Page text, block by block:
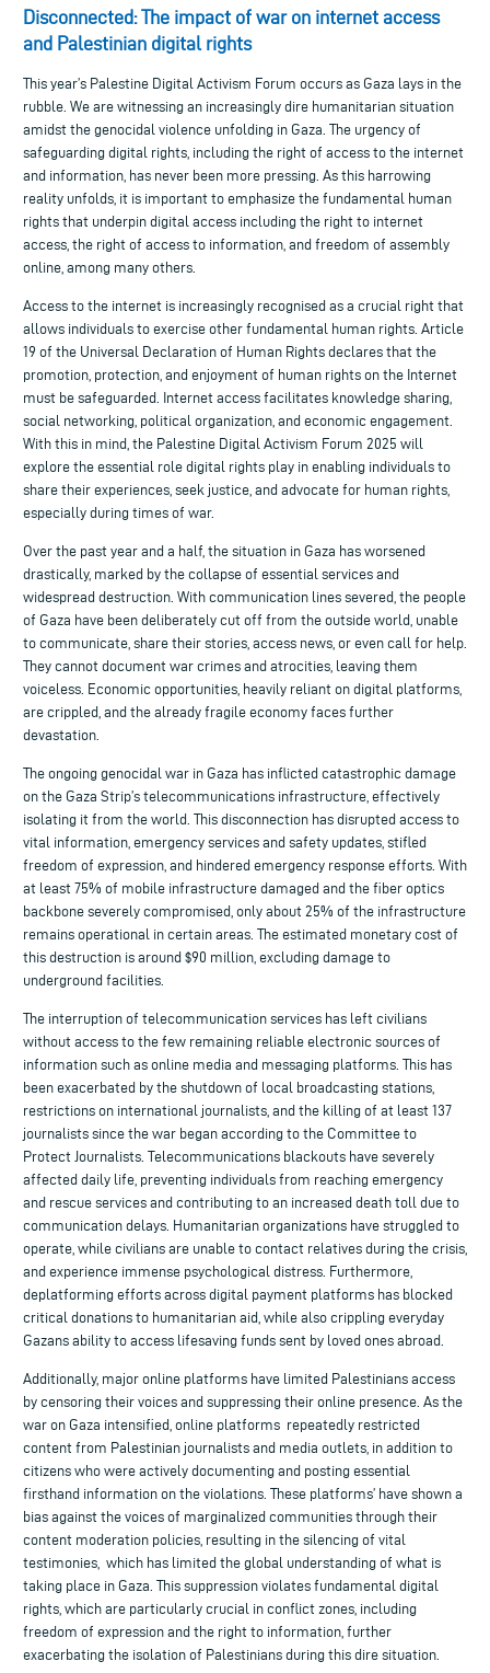
Disconnected: The impact of war on internet access
and Palestinian digital rights
This year’s Palestine Digital Activism Forum occurs as Gaza lays in the
rubble. We are witnessing an increasingly dire humanitarian situation
amidst the genocidal violence unfolding in Gaza. The urgency of
safeguarding digital rights, including the right of access to the internet
and information, has never been more pressing. As this harrowing
reality unfolds, it is important to emphasize the fundamental human
rights that underpin digital access including the right to internet
access, the right of access to information, and freedom of assembly
online, among many others.
Access to the internet is increasingly recognised as a crucial right that
allows individuals to exercise other fundamental human rights. Article
19 of the Universal Declaration of Human Rights declares that the
promotion, protection, and enjoyment of human rights on the Internet
must be safeguarded. Internet access facilitates knowledge sharing,
social networking, political organization, and economic engagement.
With this in mind, the Palestine Digital Activism Forum 2025 will
explore the essential role digital rights play in enabling individuals to
share their experiences, seek justice, and advocate for human rights,
especially during times of war.
Over the past year and a half, the situation in Gaza has worsened
drastically, marked by the collapse of essential services and
widespread destruction. With communication lines severed, the people
of Gaza have been deliberately cut off from the outside world, unable
to communicate, share their stories, access news, or even call for help.
They cannot document war crimes and atrocities, leaving them
voiceless. Economic opportunities, heavily reliant on digital platforms,
are crippled, and the already fragile economy faces further
devastation.
The ongoing genocidal war in Gaza has inflicted catastrophic damage
on the Gaza Strip’s telecommunications infrastructure, effectively
isolating it from the world. This disconnection has disrupted access to
vital information, emergency services and safety updates, stifled
freedom of expression, and hindered emergency response efforts. With
at least 75% of mobile infrastructure damaged and the fiber optics
backbone severely compromised, only about 25% of the infrastructure
remains operational in certain areas. The estimated monetary cost of
this destruction is around $90 million, excluding damage to
underground facilities.
The interruption of telecommunication services has left civilians
without access to the few remaining reliable electronic sources of
information such as online media and messaging platforms. This has
been exacerbated by the shutdown of local broadcasting stations,
restrictions on international journalists, and the killing of at least 137
journalists since the war began according to the Committee to
Protect Journalists. Telecommunications blackouts have severely
affected daily life, preventing individuals from reaching emergency
and rescue services and contributing to an increased death toll due to
communication delays. Humanitarian organizations have struggled to
operate, while civilians are unable to contact relatives during the crisis,
and experience immense psychological distress. Furthermore,
deplatforming efforts across digital payment platforms has blocked
critical donations to humanitarian aid, while also crippling everyday
Gazans ability to access lifesaving funds sent by loved ones abroad.
Additionally, major online platforms have limited Palestinians access
by censoring their voices and suppressing their online presence. As the
war on Gaza intensified, online platforms repeatedly restricted
content from Palestinian journalists and media outlets, in addition to
citizens who were actively documenting and posting essential
firsthand information on the violations. These platforms’ have shown a
bias against the voices of marginalized communities through their
content moderation policies, resulting in the silencing of vital
testimonies, which has limited the global understanding of what is
taking place in Gaza. This suppression violates fundamental digital
rights, which are particularly crucial in conflict zones, including
freedom of expression and the right to information, further
exacerbating the isolation of Palestinians during this dire situation.